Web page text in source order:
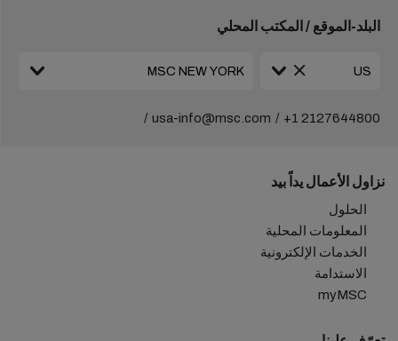
البلد-الموقع / المكتب المحلي
+1 2127644800
usa-info@msc.com
نزاول الأعمال يداً بيد
الحلول
المعلومات المحلية
الخدمات الإلكترونية
الاستدامة
myMSC